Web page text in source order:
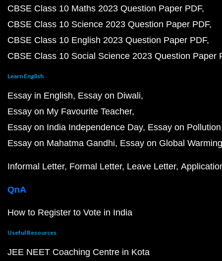
CBSE Class 10 Maths 2023 Question Paper PDF
CBSE Class 10 Science 2023 Question Paper PDF
CBSE Class 10 English 2023 Question Paper PDF
CBSE Class 10 Social Science 2023 Question Paper
Learn English
Essay in English Essay on Diwali
Essay on My Favourite Teacher
Essay on India Independence Day Essay on Pollution
Essay on Mahatma Gandhi Essay on Global Warming
Informal Letter Formal Letter Leave Letter
QnA
How to Register to Vote in India
Useful Resources
JEE NEET Coaching Centre in Kota